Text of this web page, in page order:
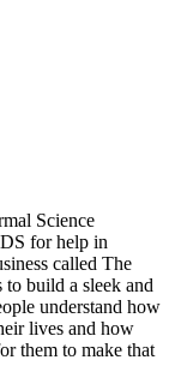
Science
for help in
called The
build a sleek and
understand how
lives and how
them to make that